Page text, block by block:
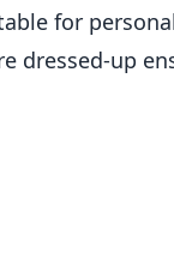
for
dressed-up